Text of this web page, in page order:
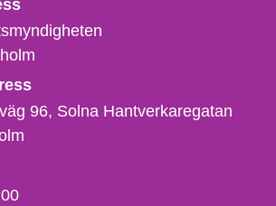
96, Solna Hantverkaregatan